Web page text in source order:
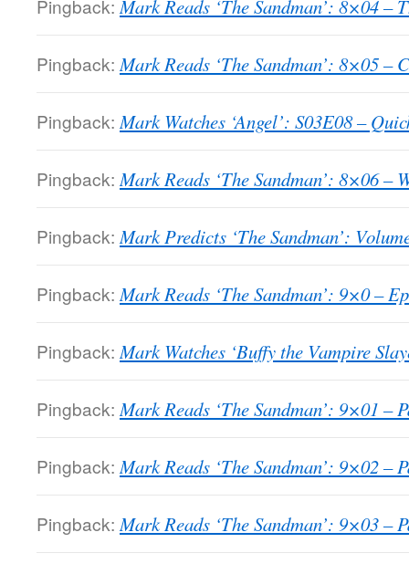
Pingback: Mark Reads ‘The Sandman’: 8×04 –
Pingback: Mark Reads ‘The Sandman’: 8×05 –
Pingback: Mark Watches ‘Angel’: S03E08 –
Pingback: Mark Reads ‘The Sandman’: 8×06 –
Pingback: Mark Predicts ‘The Sandman’:
Pingback: Mark Reads ‘The Sandman’: 9×0 –
Pingback: Mark Watches ‘Buffy the Vampire
Pingback: Mark Reads ‘The Sandman’: 9×01 –
Pingback: Mark Reads ‘The Sandman’: 9×02 –
Pingback: Mark Reads ‘The Sandman’: 9×03 –